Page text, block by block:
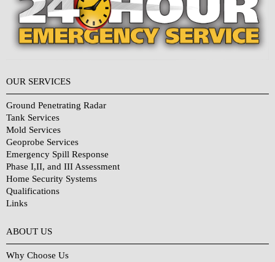
OUR SERVICES
Ground Penetrating Radar
Tank Services
Mold Services
Geoprobe Services
Emergency Spill Response
Phase I,II, and III Assessment
Home Security Systems
Qualifications
Links
ABOUT US
Why Choose Us